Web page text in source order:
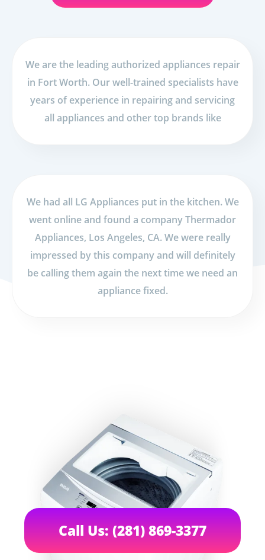
We are the leading authorized appliances repair
in Fort Worth. Our well-trained specialists have
years of experience in repairing and servicing
all appliances and other top brands like
We had all LG Appliances put in the kitchen. We
went online and found a company Thermador
Appliances, Los Angeles, CA. We were really
impressed by this company and will definitely
be calling them again the next time we need an
appliance fixed.
Call Us: (281) 869-3377